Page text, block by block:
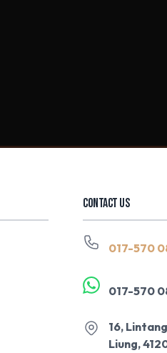
CONTACT US
017-570
017-570
16,
Liung,